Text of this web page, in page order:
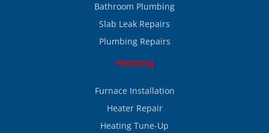
Bathroom Plumbing
Slab Leak Repairs
Plumbing Repairs
Heating
Furnace Installation
Heater Repair
Heating Tune-Up